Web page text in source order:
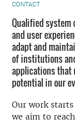
CONTACT
Qualified system
and user
adapt and
of institutions
applications that
potential in our
Our work
we aim to